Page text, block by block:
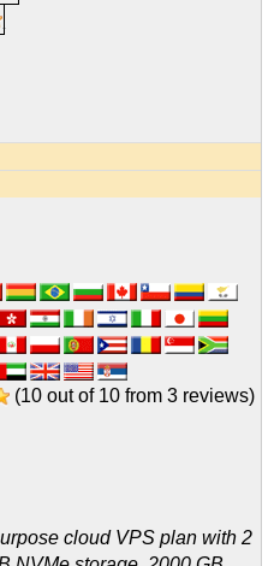
(10 out of 10 from 3 reviews)
cloud VPS plan with 2